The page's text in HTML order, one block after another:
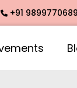
Mogra
+91 9899770689